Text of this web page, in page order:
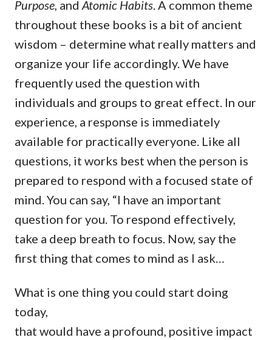
Purpose, and Atomic Habits . A common theme
throughout these books is a bit of ancient
wisdom – determine what really matters and
organize your life accordingly. We have
frequently used the question with
individuals and groups to great effect. In our
experience, a response is immediately
available for practically everyone. Like all
questions, it works best when the person is
prepared to respond with a focused state of
mind. You can say, “I have an important
question for you. To respond effectively,
take a deep breath to focus. Now, say the
first thing that comes to mind as I ask…
What is one thing you could start doing
today,
that would have a profound, positive impact